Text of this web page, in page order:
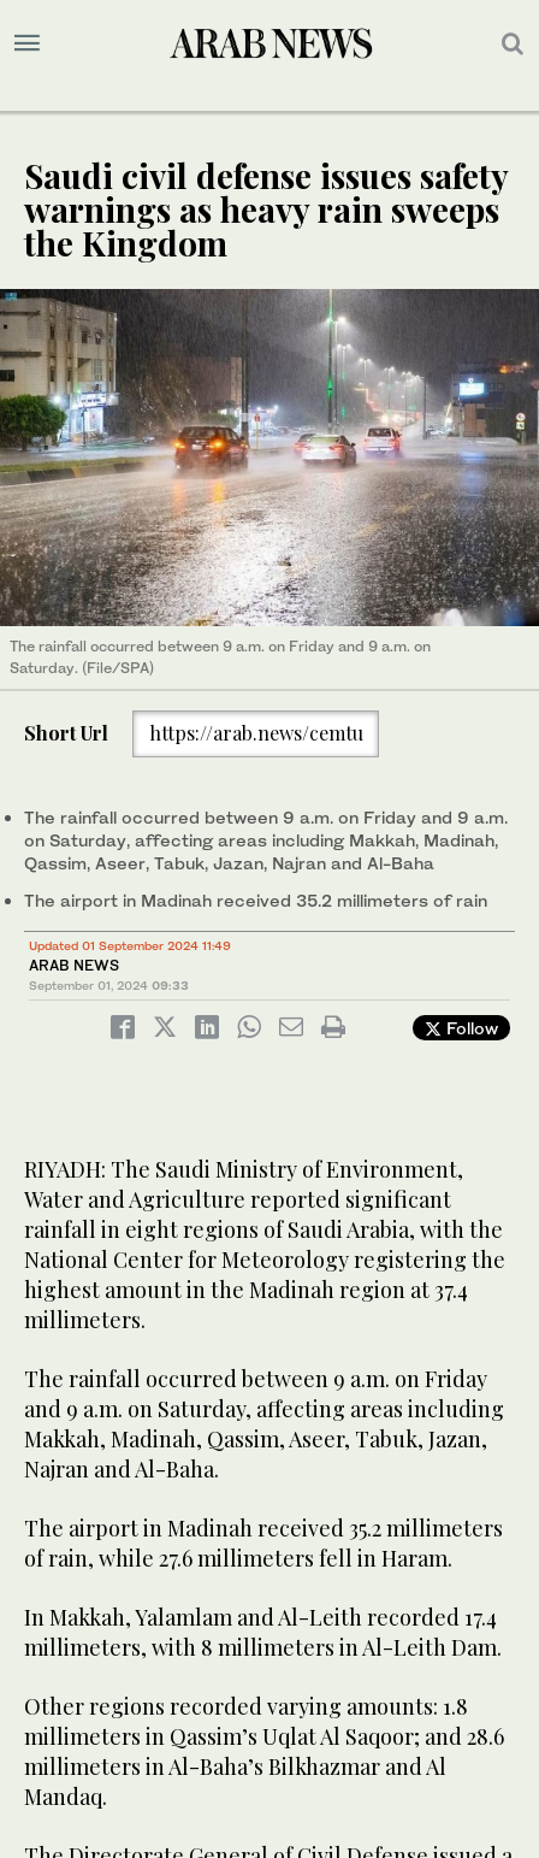
Saudi civil defense issues safety
warnings as heavy rain sweeps
the Kingdom
The rainfall occurred between 9 a.m. on Friday and 9 a.m. on
Saturday. (File/SPA)
Short Url https://arab.news/cemtu
The rainfall occurred between 9 a.m. on Friday and 9 a.m.
on Saturday, affecting areas including Makkah, Madinah,
Qassim, Aseer, Tabuk, Jazan, Najran and Al-Baha
The airport in Madinah received 35.2 millimeters of rain
Updated 01 September 2024 11:49
ARAB NEWS
September 01, 2024 09:33
Follow
RIYADH: The Saudi Ministry of Environment,
Water and Agriculture reported significant
rainfall in eight regions of Saudi Arabia, with the
National Center for Meteorology registering the
highest amount in the Madinah region at 37.4
millimeters.
The rainfall occurred between 9 a.m. on Friday
and 9 a.m. on Saturday, affecting areas including
Makkah, Madinah, Qassim, Aseer, Tabuk, Jazan,
Najran and Al-Baha.
The airport in Madinah received 35.2 millimeters
of rain, while 27.6 millimeters fell in Haram.
In Makkah, Yalamlam and Al-Leith recorded 17.4
millimeters, with 8 millimeters in Al-Leith Dam.
Other regions recorded varying amounts: 1.8
millimeters in Qassim’s Uqlat Al Saqoor; and 28.6
millimeters in Al-Baha’s Bilkhazmar and Al
Mandaq.